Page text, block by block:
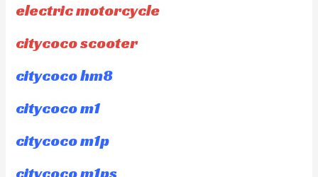
electric motorcycle
citycoco scooter
citycoco hm8
citycoco m1
citycoco m1p